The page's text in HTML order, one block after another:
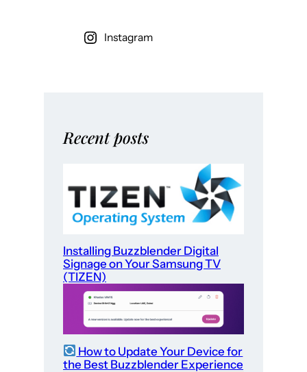
Instagram
Recent posts
Installing Buzzblender Digital
Signage on Your Samsung TV
(TIZEN)
How to Update Your Device for
the Best Buzzblender Experience